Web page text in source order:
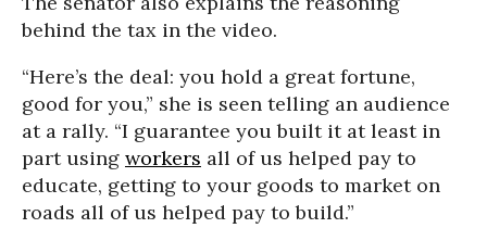
behind the tax in the video.
“Here’s the deal: you hold a great fortune,
good for you,” she is seen telling an audience
at a rally. “I guarantee you built it at least in
part using workers all of us helped pay to
educate, getting to your goods to market on
roads all of us helped pay to build.”